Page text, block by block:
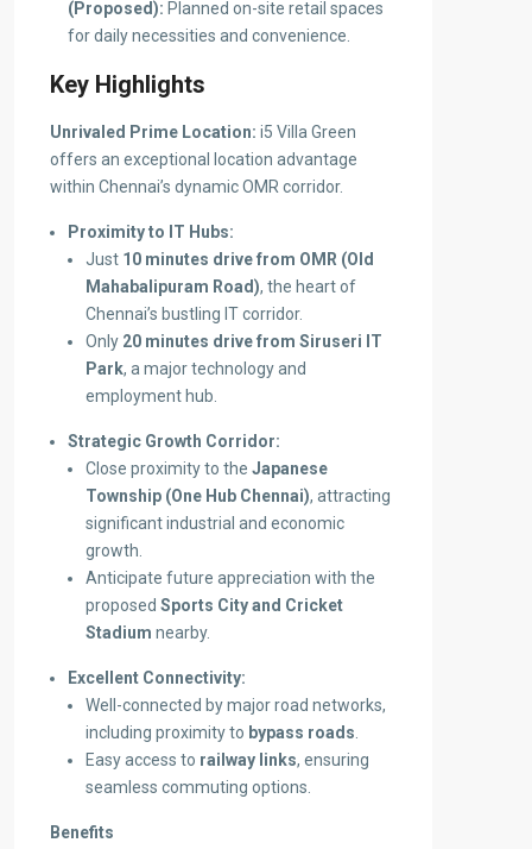
(Proposed): Planned on-site retail spaces
for daily necessities and convenience.
Key Highlights
Unrivaled Prime Location: i5 Villa Green
offers an exceptional location advantage
within Chennai’s dynamic OMR corridor.
Proximity to IT Hubs:
Just 10 minutes drive from OMR (Old
Mahabalipuram Road), the heart of
Chennai’s bustling IT corridor.
Only 20 minutes drive from Siruseri IT
Park, a major technology and
employment hub.
Strategic Growth Corridor:
Close proximity to the Japanese
Township (One Hub Chennai), attracting
significant industrial and economic
growth.
Anticipate future appreciation with the
proposed Sports City and Cricket
Stadium nearby.
Excellent Connectivity:
Well-connected by major road networks,
including proximity to bypass roads.
Easy access to railway links, ensuring
seamless commuting options.
Benefits